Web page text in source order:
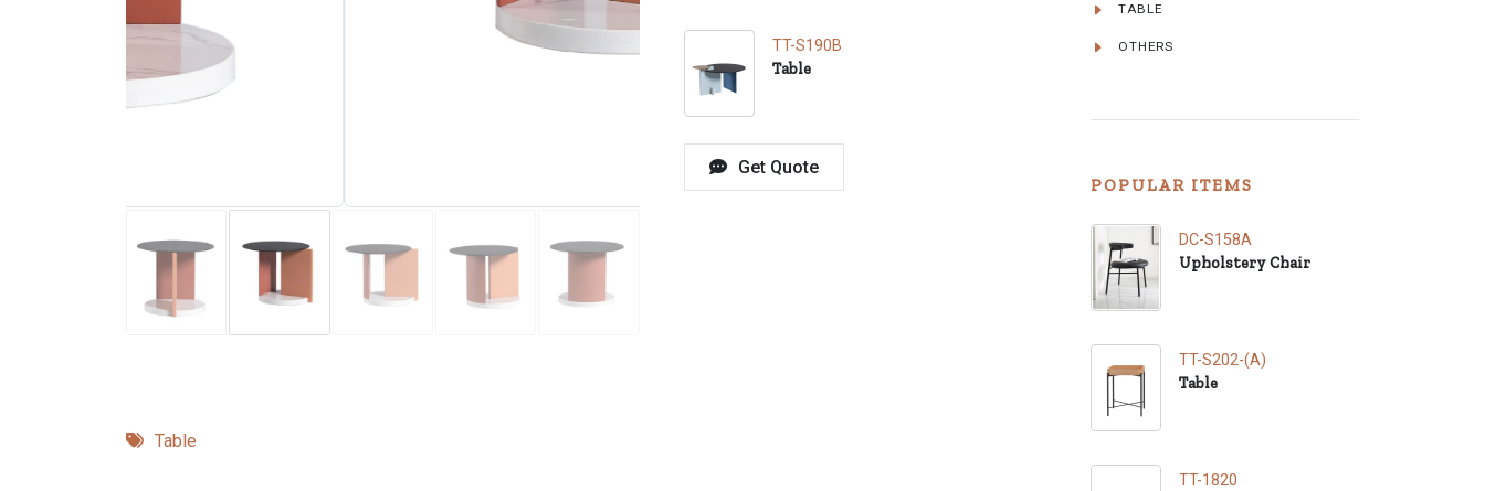
TT-S190B
Table
Get Quote
Table
TABLE
OTHERS
POPULAR ITEMS
DC-S158A
Upholstery Chair
TT-S202-(A)
Table
TT-1820